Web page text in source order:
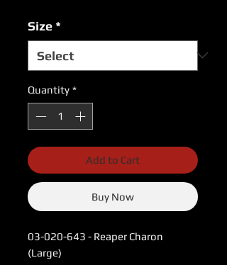
Size *
Quantity *
Add to Cart
Buy Now
03-020-643 - Reaper Charon
(Large)